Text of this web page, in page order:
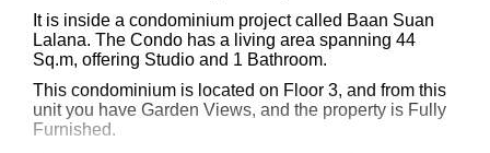
It is inside a condominium project called Baan Suan
Lalana. The Condo has a living area spanning 44
Sq.m, offering Studio and 1 Bathroom.
This condominium is located on Floor 3, and from this
unit you have Garden Views, and the property is Fully
Furnished.